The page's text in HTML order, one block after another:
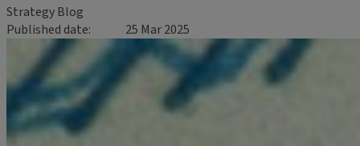
Strategy Blog
Published date
25 Mar 2025